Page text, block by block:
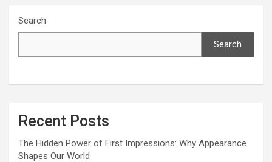
Search
Search
Recent Posts
The Hidden Power of First Impressions: Why Appearance
Shapes Our World